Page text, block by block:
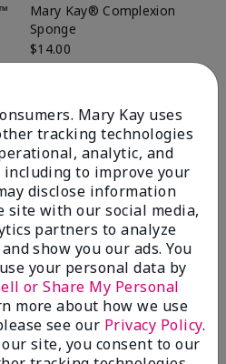
Mary Kay® Complexion
Sponge
$14.00
Add to Bag
New!
Mary Kay uses
tracking technologies
analytic, and
to improve your
disclose information
site with our social media,
partners to analyze
show you our ads. You
your personal data by
or Share My Personal
more about how we use
see our Privacy Policy.
site, you consent to our